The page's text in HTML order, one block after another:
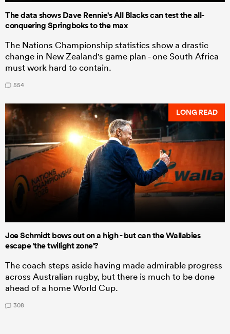
The data shows Dave Rennie's All Blacks can test the all-
conquering Springboks to the max
The Nations Championship statistics show a drastic
change in New Zealand's game plan - one South Africa
must work hard to contain.
554
LONG READ
Joe Schmidt bows out on a high - but can the Wallabies
escape 'the twilight zone'?
The coach steps aside having made admirable progress
across Australian rugby, but there is much to be done
ahead of a home World Cup.
308